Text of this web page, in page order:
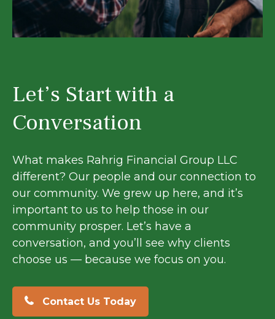
Let’s Start with a
Conversation
What makes Rahrig Financial Group LLC
different? Our people and our connection to
our community. We grew up here, and it’s
important to us to help those in our
community prosper. Let’s have a
conversation, and you’ll see why clients
choose us — because we focus on you.
Contact Us Today